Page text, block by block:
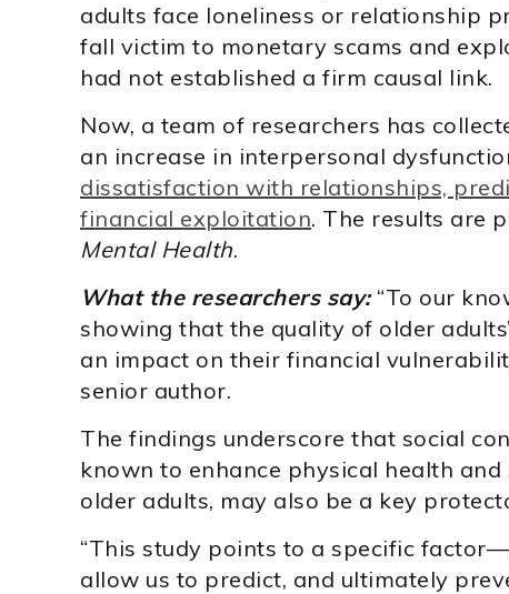
adults face loneliness or relationship
fall victim to monetary scams and
had not established a firm causal link.
Now, a team of researchers has
an increase in interpersonal
dissatisfaction with relationships,
financial exploitation. The results are
Mental Health.
What the researchers say: “To our
showing that the quality of older
an impact on their financial
senior author.
The findings underscore that social
known to enhance physical health
older adults, may also be a key
“This study points to a specific
allow us to predict, and ultimately